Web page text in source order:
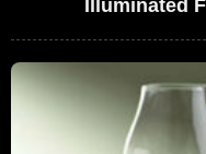
Illuminated